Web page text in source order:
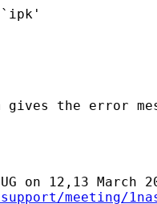
`ipk'
gives the error
on 12,13 March
meeting/